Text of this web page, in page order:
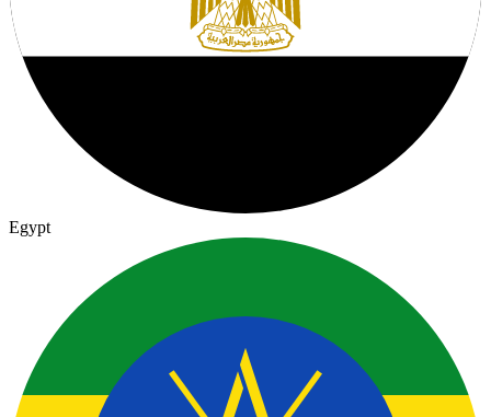
Egypt